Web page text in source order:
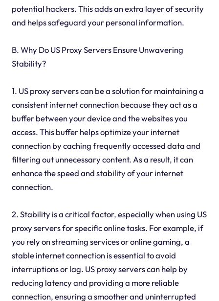
potential hackers. This adds an extra layer of security
and helps safeguard your personal information.
B. Why Do US Proxy Servers Ensure Unwavering
Stability?
1. US proxy servers can be a solution for maintaining a
consistent internet connection because they act as a
buffer between your device and the websites you
access. This buffer helps optimize your internet
connection by caching frequently accessed data and
filtering out unnecessary content. As a result, it can
enhance the speed and stability of your internet
connection.
2. Stability is a critical factor, especially when using US
proxy servers for specific online tasks. For example, if
you rely on streaming services or online gaming, a
stable internet connection is essential to avoid
interruptions or lag. US proxy servers can help by
reducing latency and providing a more reliable
connection, ensuring a smoother and uninterrupted